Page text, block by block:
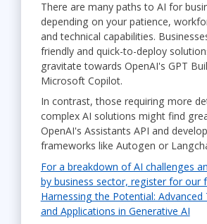
There are many paths to AI for
depending on your patience,
and technical capabilities.
friendly and quick-to-deploy
gravitate towards OpenAI's GPT
Microsoft Copilot.
In contrast, those requiring more
complex AI solutions might find
OpenAI's Assistants API and
frameworks like Autogen or
For a breakdown of AI challenges
by business sector, register for our
Harnessing the Potential: Advanced
and Applications in Generative AI